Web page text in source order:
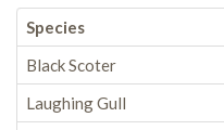
Species
Black Scoter
Laughing Gull